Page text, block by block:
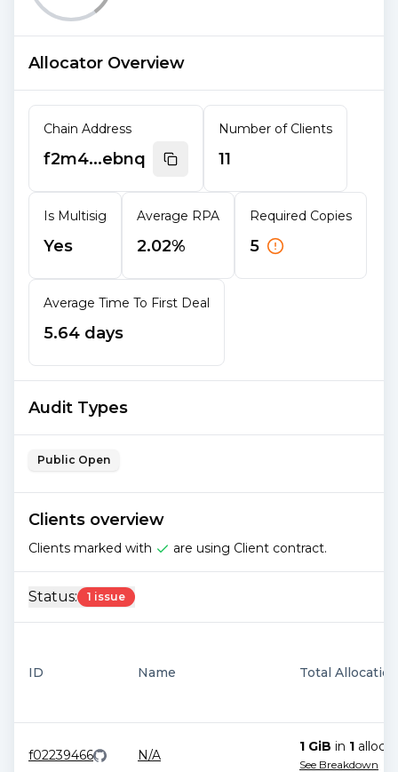
Allocator Overview
Chain Address
f2m4...ebnq
Number of Clients
11
Is Multisig
Yes
Average RPA
2.02%
Required Copies
5
Average Time To First Deal
5.64 days
Audit Types
Public Open
Clients overview
Clients marked with are using Client contract.
Status: 1 issue
ID Name Total
f02239466 N/A
1 GiB in 1
See Breakdown